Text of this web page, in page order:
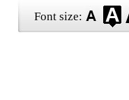
Font size: